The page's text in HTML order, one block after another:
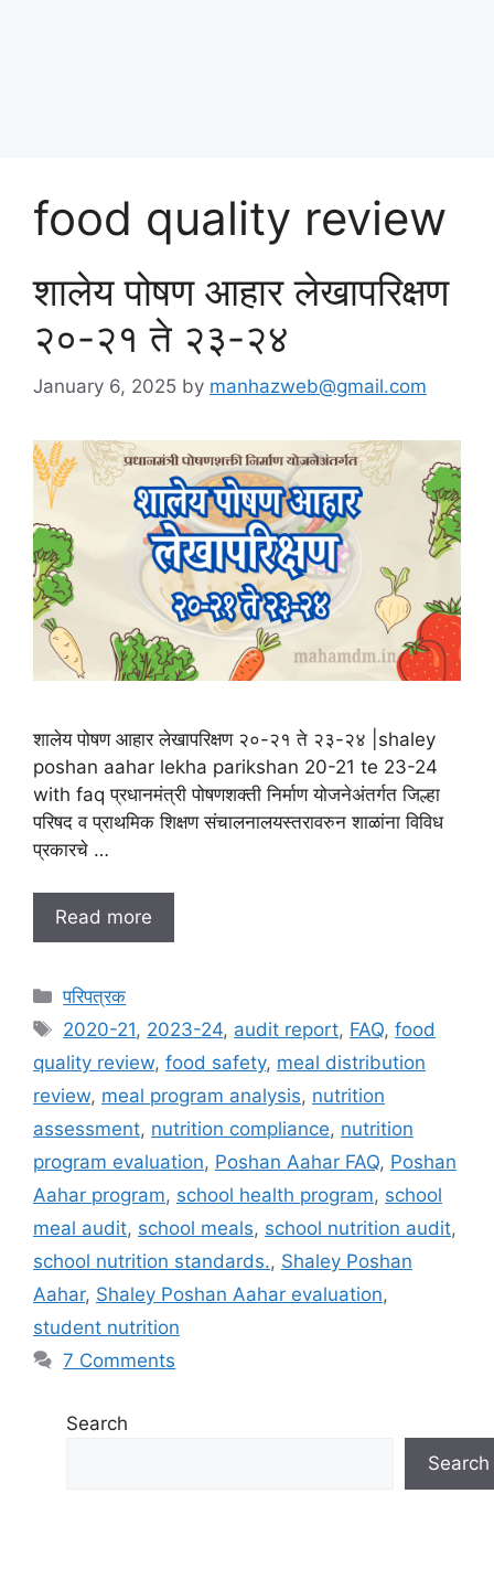
food quality review
शालेय पोषण आहार लेखापरिक्षण
२०-२१ ते २३-२४
January 6, 2025 by manhazweb@gmail.com
शालेय पोषण आहार लेखापरिक्षण २०-२१ ते २३-२४ |shaley
poshan aahar lekha parikshan 20-21 te 23-24
with faq प्रधानमंत्री पोषणशक्ती निर्माण योजनेअंतर्गत जिल्हा
परिषद व प्राथमिक शिक्षण संचालनालयस्तरावरुन शाळांना विविध
प्रकारचे …
Read more
C
a
e
g
o
r
s
परिपत्रक
T
a
s
2020-21, 2023-24, audit report, FAQ,food
quality review, food safety, meal distribution
review, meal program analysis, nutrition
assessment, nutrition compliance, nutrition
program evaluation, Poshan Aahar FAQ, Poshan
Aahar program, school health program, school
meal audit, school meals, school nutrition audit,
school nutrition standards., Shaley Poshan
Aahar, Shaley Poshan Aahar evaluation,
student nutrition
7 Comments
Search
Search